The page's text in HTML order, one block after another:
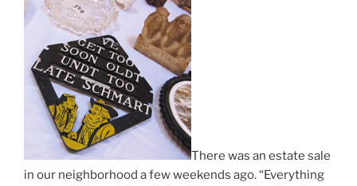
There was an estate sale
in our neighborhood a few weekends ago. “Everything